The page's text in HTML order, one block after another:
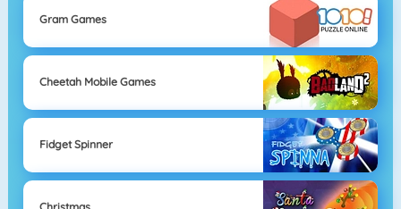
Gram Games
Cheetah Mobile Games
Fidget Spinner